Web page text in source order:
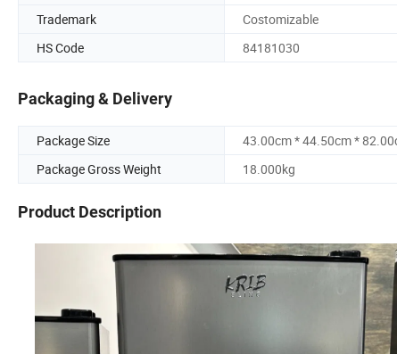
Trademark
Costomizable
HS Code
84181030
Packaging & Delivery
Package Size
43.00cm * 44.50cm *
Package Gross Weight
18.000kg
Product Description